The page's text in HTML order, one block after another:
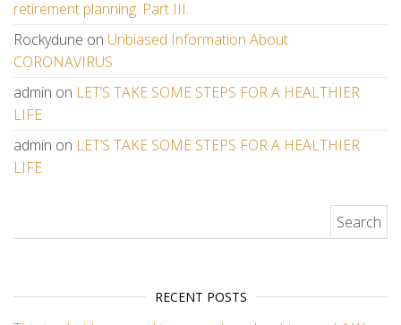
retirement planning. Part III.
Rockydune on Unbiased Information About
CORONAVIRUS
admin on LET’S TAKE SOME STEPS FOR A HEALTHIER
LIFE
admin on LET’S TAKE SOME STEPS FOR A HEALTHIER
LIFE
RECENT POSTS